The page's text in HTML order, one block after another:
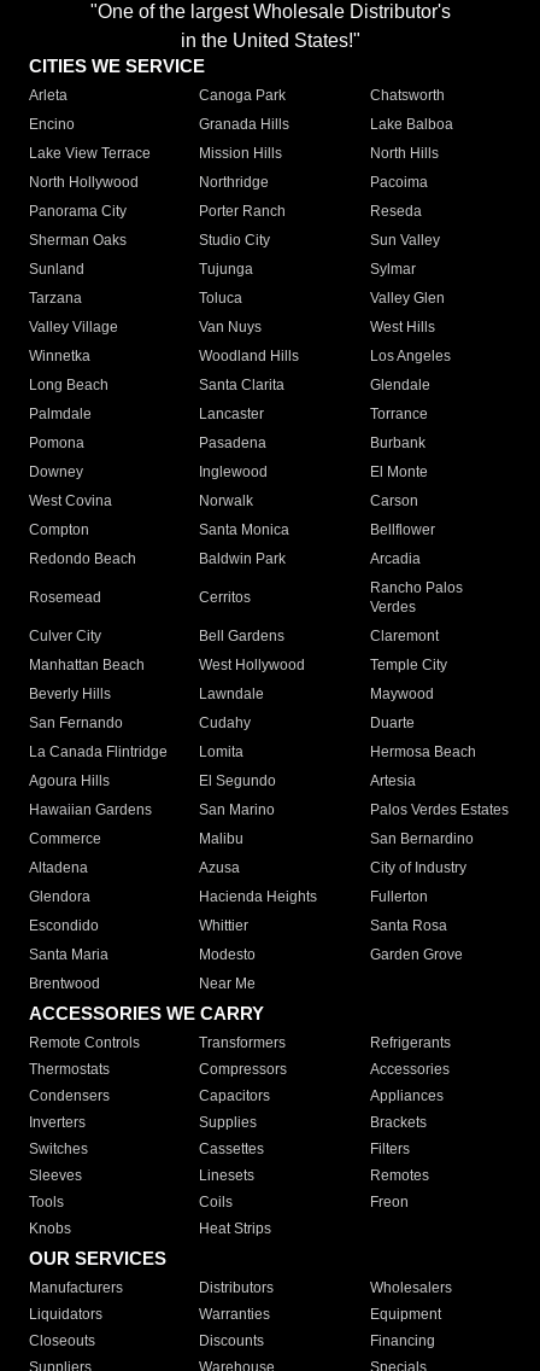
"One of the largest Wholesale Distributor's
in the United States!"
CITIES WE SERVICE
Arleta Canoga Park
Chatsworth
Encino
Granada Hills
Lake Balboa
Lake View Terrace
Mission Hills
North Hills
North Hollywood
Northridge
Pacoima
Panorama City
Porter Ranch
Reseda
Sherman Oaks
Studio City
Sun Valley
Sunland
Tujunga
Sylmar
Tarzana
Toluca
Valley Glen
Valley Village
Van Nuys
West Hills
Winnetka
Woodland Hills
Los Angeles
Long Beach
Santa Clarita
Glendale
Palmdale
Lancaster
Torrance
Pomona
Pasadena
Burbank
Downey
Inglewood
El Monte
West Covina
Norwalk
Carson
Compton
Santa Monica
Bellflower
Redondo Beach
Baldwin Park Arcadia
Rosemead Cerritos
Rancho Palos
Verdes
Culver City
Bell Gardens
Claremont
Manhattan Beach
West Hollywood
Temple City
Beverly Hills
Lawndale
Maywood
San Fernando
Cudahy
Duarte
La Canada Flintridge
Lomita
Hermosa Beach
Agoura Hills
El Segundo
Artesia
Hawaiian Gardens
San Marino
Palos Verdes Estates
Commerce
Malibu
San Bernardino
Altadena
Azusa
City of Industry
Glendora
Hacienda Heights
Fullerton
Escondido
Whittier
Santa Rosa
Santa Maria
Modesto
Garden Grove
Brentwood
Near Me
ACCESSORIES WE CARRY
Remote Controls Transformers
Refrigerants
Thermostats
Compressors
Accessories
Condensers
Capacitors
Appliances
Inverters
Supplies
Brackets
Switches
Cassettes
Filters
Sleeves
Linesets
Remotes
Tools
Coils
Freon
Knobs
Heat Strips
OUR SERVICES
Manufacturers Distributors
Wholesalers
Liquidators
Warranties
Equipment
Closeouts
Discounts
Financing